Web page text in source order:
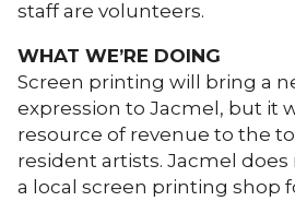
staff are volunteers.
WHAT WE’RE DOING
Screen printing will bring a
expression to Jacmel, but it
resource of revenue to the
resident artists. Jacmel
a local screen printing shop